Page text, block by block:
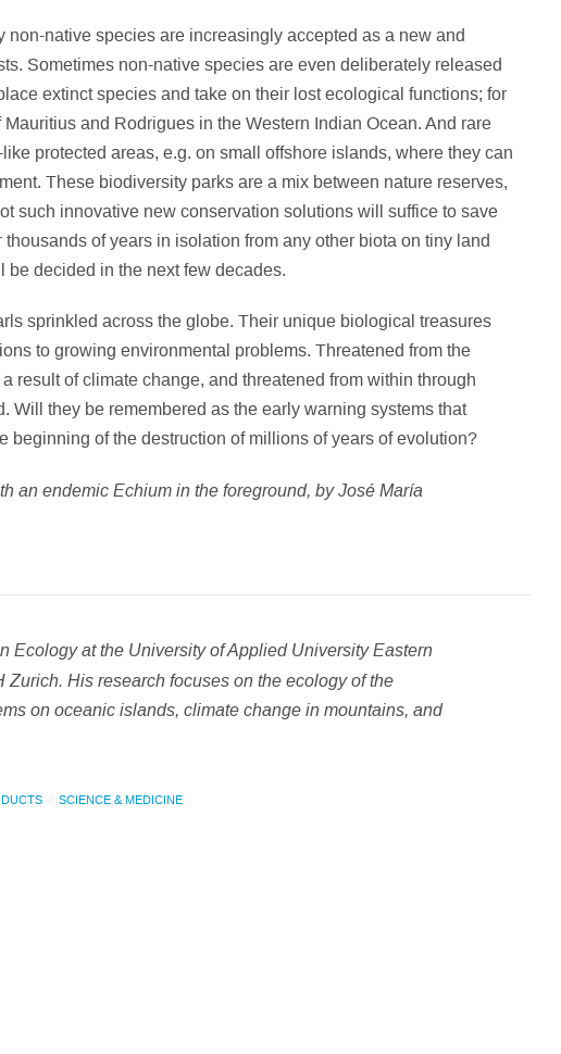
non-native species are increasingly accepted as a new and
Sometimes non-native species are even deliberately released
extinct species and take on their lost ecological functions; for
and Rodrigues in the Western Indian Ocean. And rare
protected areas, e.g. on small offshore islands, where they can
These biodiversity parks are a mix between nature reserves,
such innovative new conservation solutions will suffice to save
of years in isolation from any other biota on tiny land
be decided in the next few decades.
sprinkled across the globe. Their unique biological treasures
to growing environmental problems. Threatened from the
result of climate change, and threatened from within through
Will they be remembered as the early warning systems that
beginning of the destruction of millions of years of evolution?
an endemic Echium in the foreground, by José María
Ecology at the University of Applied University Eastern
His research focuses on the ecology of the
on oceanic islands, climate change in mountains, and
SCIENCE & MEDICINE